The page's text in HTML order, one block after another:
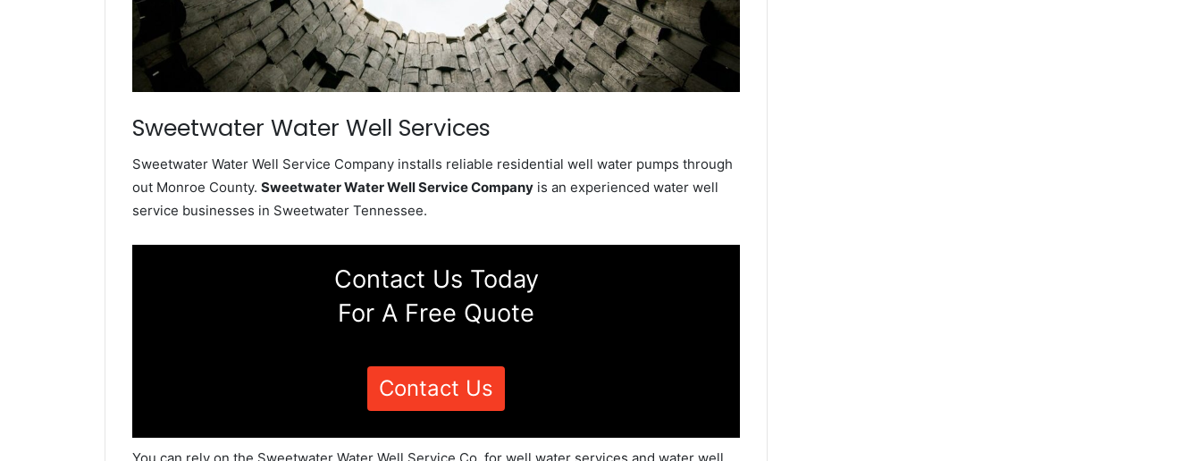
Sweetwater Water Well Services
Sweetwater Water Well Service Company installs reliable residential well water pumps through
out Monroe County. Sweetwater Water Well Service Company is an experienced water well
service businesses in Sweetwater Tennessee.
Contact Us Today
For A Free Quote
Contact Us